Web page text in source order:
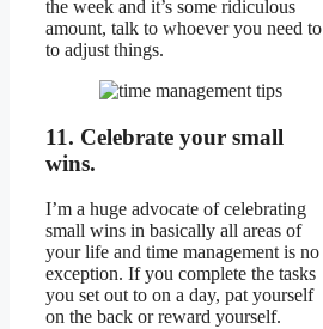
the week and it’s some ridiculous
amount, talk to whoever you need to
to adjust things.
11. Celebrate your small
wins.
I’m a huge advocate of celebrating
small wins in basically all areas of
your life and time management is no
exception. If you complete the tasks
you set out to on a day, pat yourself
on the back or reward yourself.